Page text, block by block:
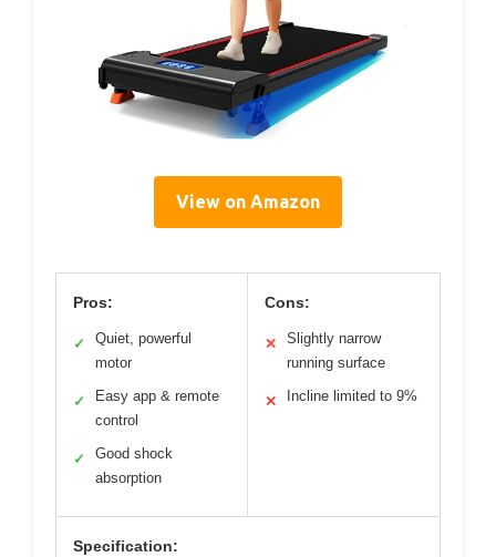
View on Amazon
Pros:
✓
Quiet, powerful
motor
✓
Easy app & remote
control
✓
Good shock
absorption
Cons:
✕
Slightly narrow
running surface
✕ Incline limited to 9%
Specification: